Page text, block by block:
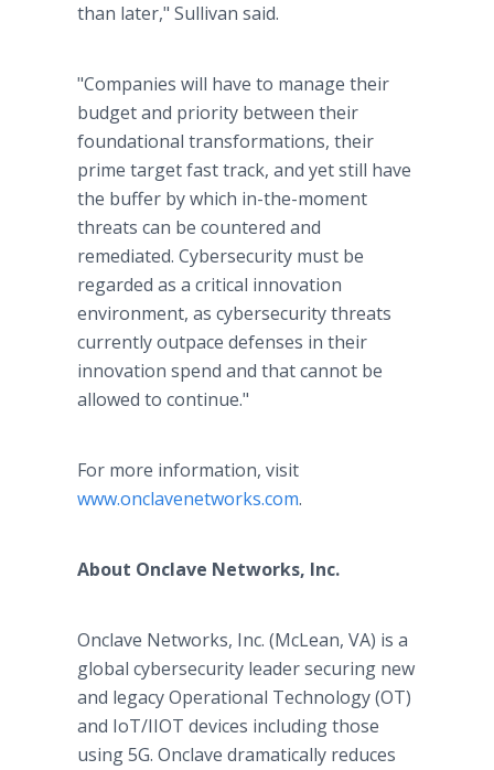
than later," Sullivan said.
"Companies will have to manage their
budget and priority between their
foundational transformations, their
prime target fast track, and yet still have
the buffer by which in-the-moment
threats can be countered and
remediated. Cybersecurity must be
regarded as a critical innovation
environment, as cybersecurity threats
currently outpace defenses in their
innovation spend and that cannot be
allowed to continue."
For more information, visit
www.onclavenetworks.com.
About Onclave Networks, Inc.
Onclave Networks, Inc. (McLean, VA) is a
global cybersecurity leader securing new
and legacy Operational Technology (OT)
and IoT/IIOT devices including those
using 5G. Onclave dramatically reduces